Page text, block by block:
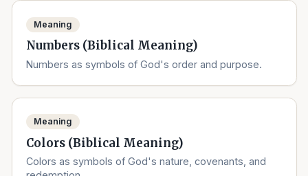
Meaning
Numbers (Biblical Meaning)
Numbers as symbols of God's order and purpose.
Meaning
Colors (Biblical Meaning)
Colors as symbols of God's nature, covenants, and